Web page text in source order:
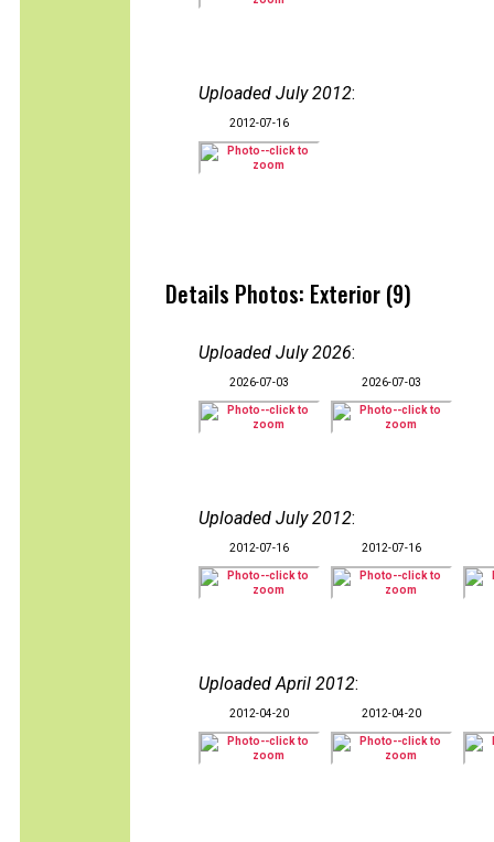
Uploaded July 2012:
2012-07-16
Details Photos: Exterior (9)
Uploaded July 2026:
2026-07-03 2026-07-03
Uploaded July 2012:
2012-07-16 2012-07-16
Uploaded April 2012:
2012-04-20 2012-04-20